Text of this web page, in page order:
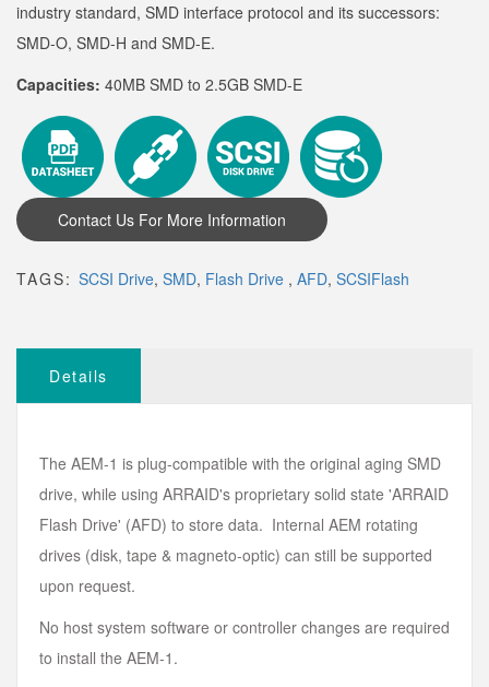
industry standard, SMD interface protocol and its successors:
SMD-O, SMD-H and SMD-E.
Capacities: 40MB SMD to 2.5GB SMD-E
TAGS: SCSI Drive, SMD, Flash Drive , AFD, SCSIFlash
Details
The AEM-1 is plug-compatible with the original aging SMD
drive, while using ARRAID's proprietary solid state 'ARRAID
Flash Drive' (AFD) to store data. Internal AEM rotating
drives (disk, tape & magneto-optic) can still be supported
upon request.
No host system software or controller changes are required
to install the AEM-1.